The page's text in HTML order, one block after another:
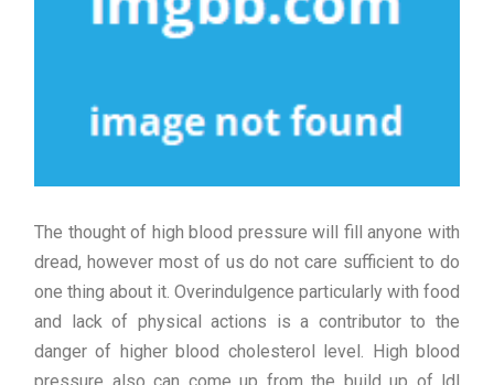
The thought of high blood pressure will fill anyone with
dread, however most of us do not care sufficient to do
one thing about it. Overindulgence particularly with food
and lack of physical actions is a contributor to the
danger of higher blood cholesterol level. High blood
pressure also can come up from the build up of ldl